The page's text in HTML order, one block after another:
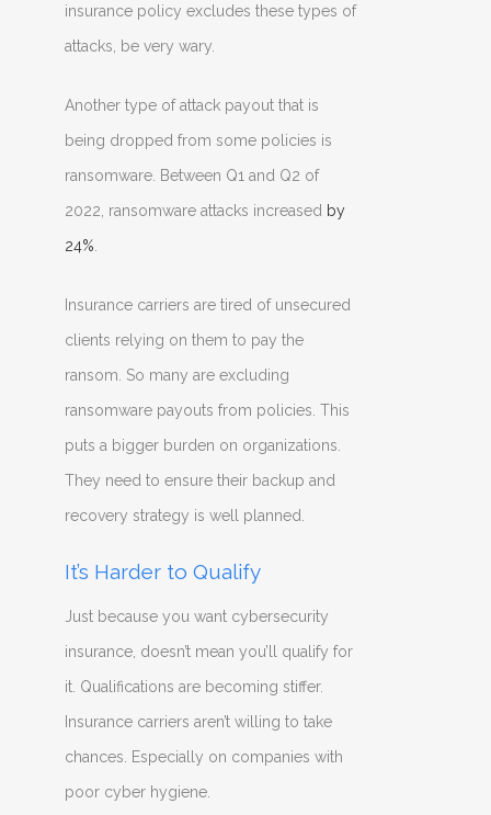
insurance policy excludes these types of
attacks, be very wary.
Another type of attack payout that is
being dropped from some policies is
ransomware. Between Q1 and Q2 of
2022, ransomware attacks increased by
24%
Insurance carriers are tired of unsecured
clients relying on them to pay the
ransom. So many are excluding
ransomware payouts from policies. This
puts a bigger burden on organizations.
They need to ensure their backup and
recovery strategy is well planned.
It’s Harder to Qualify
Just because you want cybersecurity
insurance, doesn’t mean you’ll qualify for
it. Qualifications are becoming stiffer.
Insurance carriers aren’t willing to take
chances. Especially on companies with
poor cyber hygiene.